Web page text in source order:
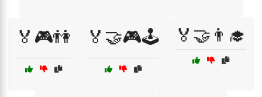
🏅🎮👫 🏅🤝🎮🕹️ 🏅🤝👨‍🎓